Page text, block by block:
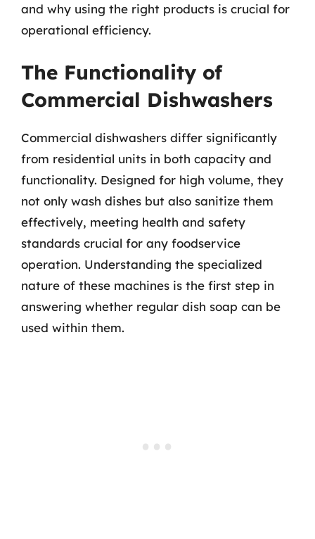
and why using the right products is crucial for
operational efficiency.
The Functionality of
Commercial Dishwashers
Commercial dishwashers differ significantly
from residential units in both capacity and
functionality. Designed for high volume, they
not only wash dishes but also sanitize them
effectively, meeting health and safety
standards crucial for any foodservice
operation. Understanding the specialized
nature of these machines is the first step in
answering whether regular dish soap can be
used within them.